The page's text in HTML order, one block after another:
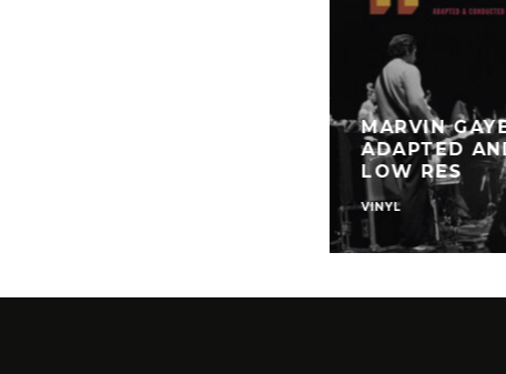
MARVIN
ADAPTED
LOW RES
VINYL